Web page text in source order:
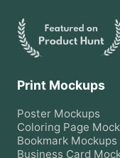
Print Mockups
Poster Mockups
Coloring Page
Bookmark Mockups
Business Card